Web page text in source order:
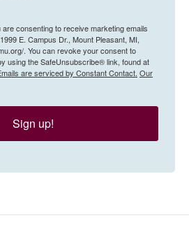
consenting to receive marketing emails
E. Campus Dr., Mount Pleasant, MI,
. You can revoke your consent to
using the SafeUnsubscribe® link, found at
are serviced by Constant Contact. Our
Sign up!